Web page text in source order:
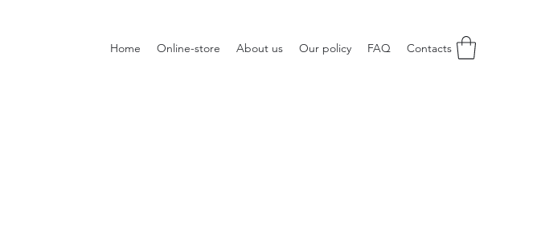
Home Online-store About us Our policy FAQ Contacts